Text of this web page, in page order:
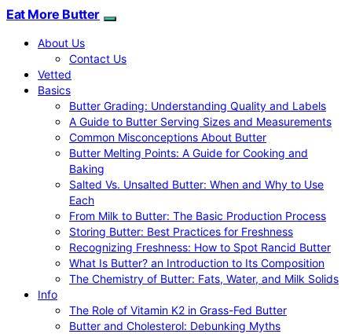
Eat More Butter
About Us
Contact Us
Vetted
Basics
Butter Grading: Understanding Quality and Labels
A Guide to Butter Serving Sizes and Measurements
Common Misconceptions About Butter
Butter Melting Points: A Guide for Cooking and
Baking
Salted Vs. Unsalted Butter: When and Why to Use
Each
From Milk to Butter: The Basic Production Process
Storing Butter: Best Practices for Freshness
Recognizing Freshness: How to Spot Rancid Butter
What Is Butter? an Introduction to Its Composition
The Chemistry of Butter: Fats, Water, and Milk Solids
Info
The Role of Vitamin K2 in Grass-Fed Butter
Butter and Cholesterol: Debunking Myths